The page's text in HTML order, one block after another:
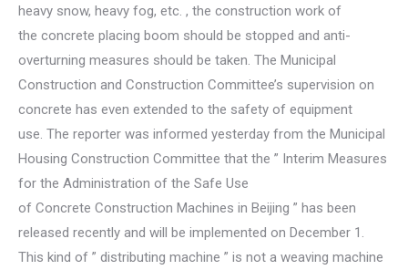
heavy snow, heavy fog, etc. , the construction work of
the concrete placing boom should be stopped and anti-
overturning measures should be taken. The Municipal
Construction and Construction Committee’s supervision on
concrete has even extended to the safety of equipment
use. The reporter was informed yesterday from the Municipal
Housing Construction Committee that the ” Interim Measures
for the Administration of the Safe Use
of Concrete Construction Machines in Beijing ” has been
released recently and will be implemented on December 1.
This kind of ” distributing machine ” is not a weaving machine